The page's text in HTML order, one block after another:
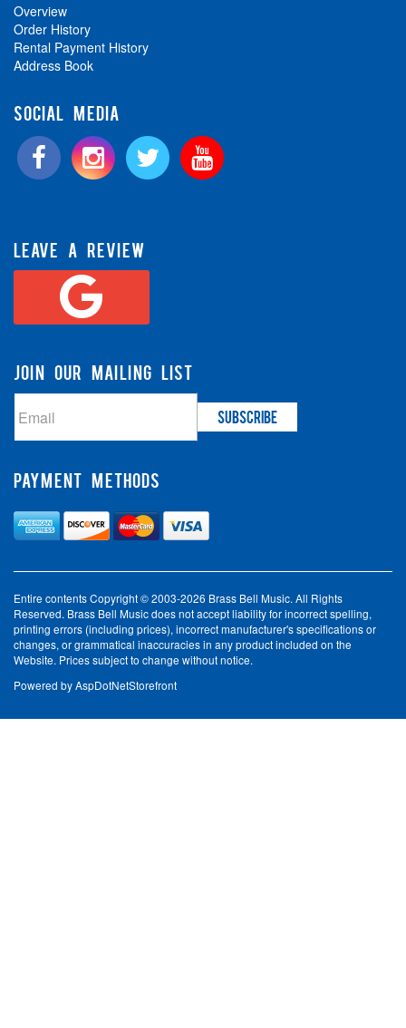
Overview
Order History
Rental Payment History
Address Book
SOCIAL MEDIA
LEAVE A REVIEW
JOIN OUR MAILING LIST
PAYMENT METHODS
Entire contents Copyright © 2003-2026 Brass Bell Music. All Rights
Reserved. Brass Bell Music does not accept liability for incorrect spelling,
printing errors (including prices), incorrect manufacturer's specifications or
changes, or grammatical inaccuracies in any product included on the
Website. Prices subject to change without notice.
Powered byAspDotNetStorefront